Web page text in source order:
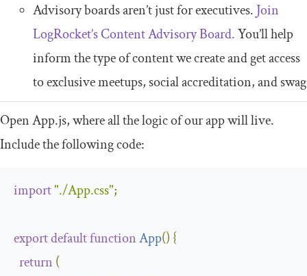
Advisory boards aren’t just for executives. Join
LogRocket’s Content Advisory Board.You’ll help
inform the type of content we create and get access
to exclusive meetups, social accreditation, and swag
OpenApp.js, where all the logic of our app will live.
Include the following code:
import"./App.css";
exportdefaultfunctionApp() {
return (